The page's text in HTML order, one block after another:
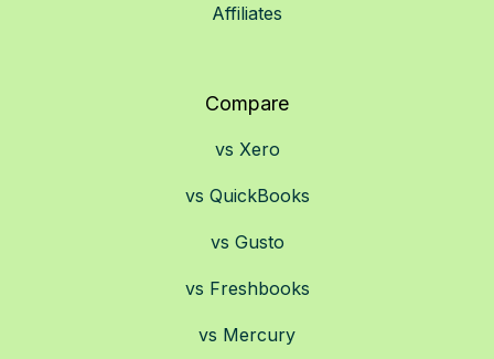
Affiliates
Compare
vs Xero
vs QuickBooks
vs Gusto
vs Freshbooks
vs Mercury